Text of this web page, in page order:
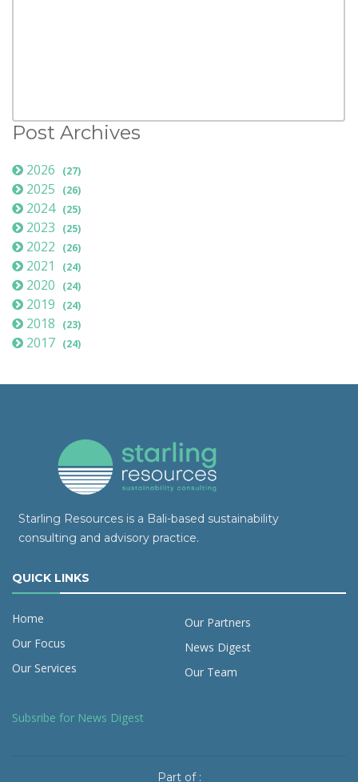
Post Archives
2026 (27)
2025 (26)
2024 (25)
2023 (25)
2022 (26)
2021 (24)
2020 (24)
2019 (24)
2018 (23)
2017 (24)
Starling Resources is a Bali-based sustainability
consulting and advisory practice.
QUICK LINKS
Home
Our Focus
Our Services
Our Partners
News Digest
Our Team
Subsribe for News Digest
Part of :